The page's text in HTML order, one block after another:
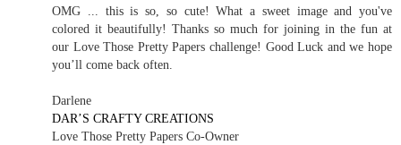
OMG ... this is so, so cute! What a sweet image and you've
colored it beautifully! Thanks so much for joining in the fun at
our Love Those Pretty Papers challenge! Good Luck and we hope
you’ll come back often.
Darlene
DAR’S CRAFTY CREATIONS
Love Those Pretty Papers Co-Owner